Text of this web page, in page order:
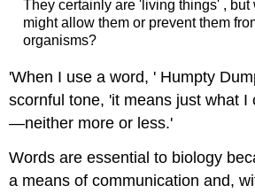
They certainly are 'living things' , but
might allow them or prevent them
organisms?
'When I use a word, ' Humpty
scornful tone, 'it means just what I
—neither more or less.'
Words are essential to biology
a means of communication and,